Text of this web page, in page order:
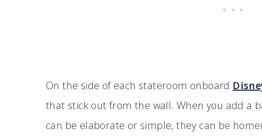
On the side of each stateroom onboard
that stick out from the wall. When you add a
can be elaborate or simple, they can be